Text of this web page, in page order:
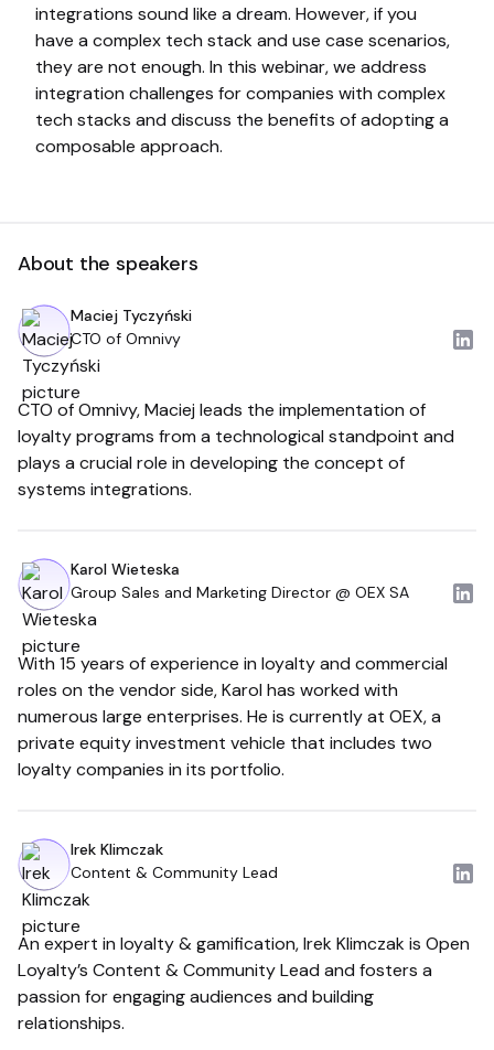
integrations sound like a dream. However, if you
have a complex tech stack and use case scenarios,
they are not enough. In this webinar, we address
integration challenges for companies with complex
tech stacks and discuss the benefits of adopting a
composable approach.
About the speakers
Maciej Tyczyński
CTO of Omnivy
CTO of Omnivy, Maciej leads the implementation of
loyalty programs from a technological standpoint and
plays a crucial role in developing the concept of
systems integrations.
Karol Wieteska
Group Sales and Marketing Director @ OEX SA
With 15 years of experience in loyalty and commercial
roles on the vendor side, Karol has worked with
numerous large enterprises. He is currently at OEX, a
private equity investment vehicle that includes two
loyalty companies in its portfolio.
Irek Klimczak
Content & Community Lead
An expert in loyalty & gamification, Irek Klimczak is Open
Loyalty’s Content & Community Lead and fosters a
passion for engaging audiences and building
relationships.